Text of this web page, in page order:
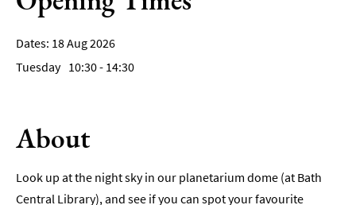
Events
Food
Markets
&
18 Aug 2026
Tuesday 10:30- 14:30
About
Look up at the night sky in our planetarium dome (at Bath
Central Library), and see if you can spot your favourite